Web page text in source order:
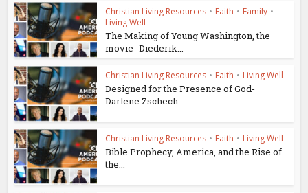
Christian Living Resources • Faith • Family •
Living Well
The Making of Young Washington, the
movie -Diederik...
Christian Living Resources • Faith • Living Well
Designed for the Presence of God-
Darlene Zschech
Christian Living Resources • Faith • Living Well
Bible Prophecy, America, and the Rise of
the...